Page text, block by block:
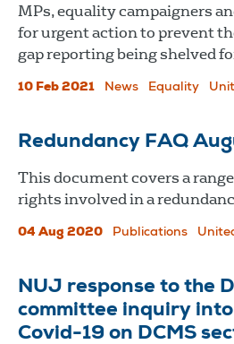
MPs, equality campaigners
for urgent action to prevent
gap reporting being shelved
10 Feb 2021 News Equality
Redundancy FAQ
This document covers a
rights involved in a
04 Aug 2020 Publications
NUJ response to the
committee inquiry
Covid-19 on DCMS